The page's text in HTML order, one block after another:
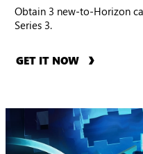
Obtain 3 new-to-Horizon
Series 3.
GET IT NOW